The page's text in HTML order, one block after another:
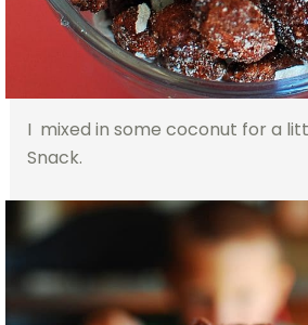
I mixed in some coconut for a
Snack.